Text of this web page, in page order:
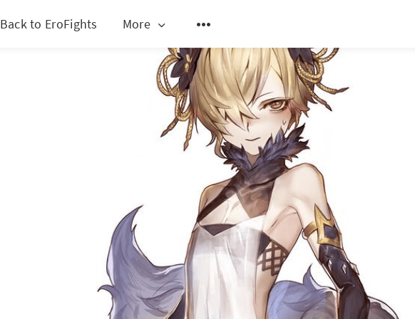
Back to EroFights More